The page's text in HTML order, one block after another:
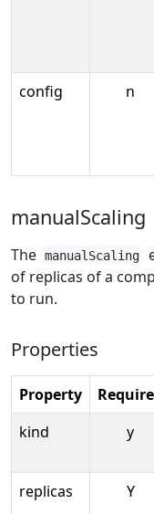
config n
manualScaling
The manualScaling
of replicas of a
to run.
Properties
Property
kind
y
replicas Y